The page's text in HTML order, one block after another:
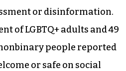
or disinformation.
of LGBTQ+ adults and 49
people reported
or safe on social